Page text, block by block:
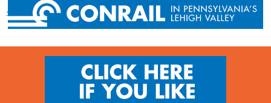
« Previous post